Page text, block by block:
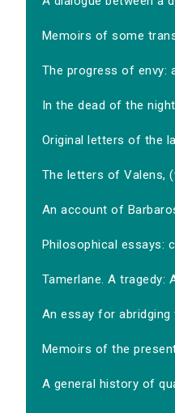
Memoirs of some
The progress of envy:
In the dead of the
Original letters of the
The letters of Valens,
An account of
Philosophical essays:
Tamerlane. A tragedy:
An essay for abridging
Memoirs of the
A general history of